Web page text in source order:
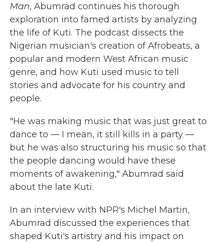
Man, Abumrad continues his thorough
exploration into famed artists by analyzing
the life of Kuti. The podcast dissects the
Nigerian musician's creation of Afrobeats, a
popular and modern West African music
genre, and how Kuti used music to tell
stories and advocate for his country and
people.
"He was making music that was just great to
dance to — I mean, it still kills in a party —
but he was also structuring his music so that
the people dancing would have these
moments of awakening," Abumrad said
about the late Kuti.
In an interview with NPR's Michel Martin,
Abumrad discussed the experiences that
shaped Kuti's artistry and his impact on